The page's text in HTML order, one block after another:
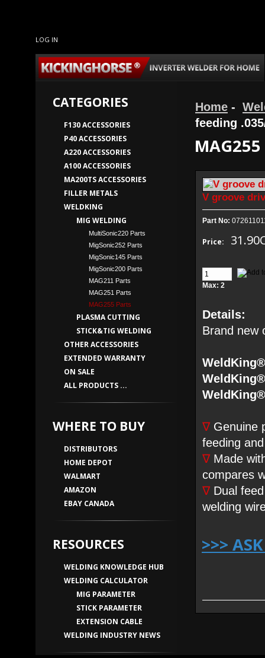
LOG IN
CATEGORIES
F130 ACCESSORIES
P40 ACCESSORIES
A220 ACCESSORIES
A100 ACCESSORIES
MA200TS ACCESSORIES
FILLER METALS
WELDKING
MIG WELDING
MultiSonic220 Parts
MigSonic252 Parts
MigSonic145 Parts
MigSonic200 Parts
MAG211 Parts
MAG251 Parts
MAG255 Parts
PLASMA CUTTING
STICK&TIG WELDING
OTHER ACCESSORIES
EXTENDED WARRANTY
ON SALE
ALL PRODUCTS ...
WHERE TO BUY
DISTRIBUTORS
HOME DEPOT
WALMART
AMAZON
EBAY CANADA
RESOURCES
WELDING KNOWLEDGE HUB
WELDING CALCULATOR
MIG PARAMETER
STICK PARAMETER
EXTENSION CABLE
WELDING INDUSTRY NEWS
Home -
feeding
MAG255
V groove
Part No:
Price:
Max: 2
Details:
Brand new
∇ Genuine
feeding
∇ Made
compares
∇ Dual
welding
>>>